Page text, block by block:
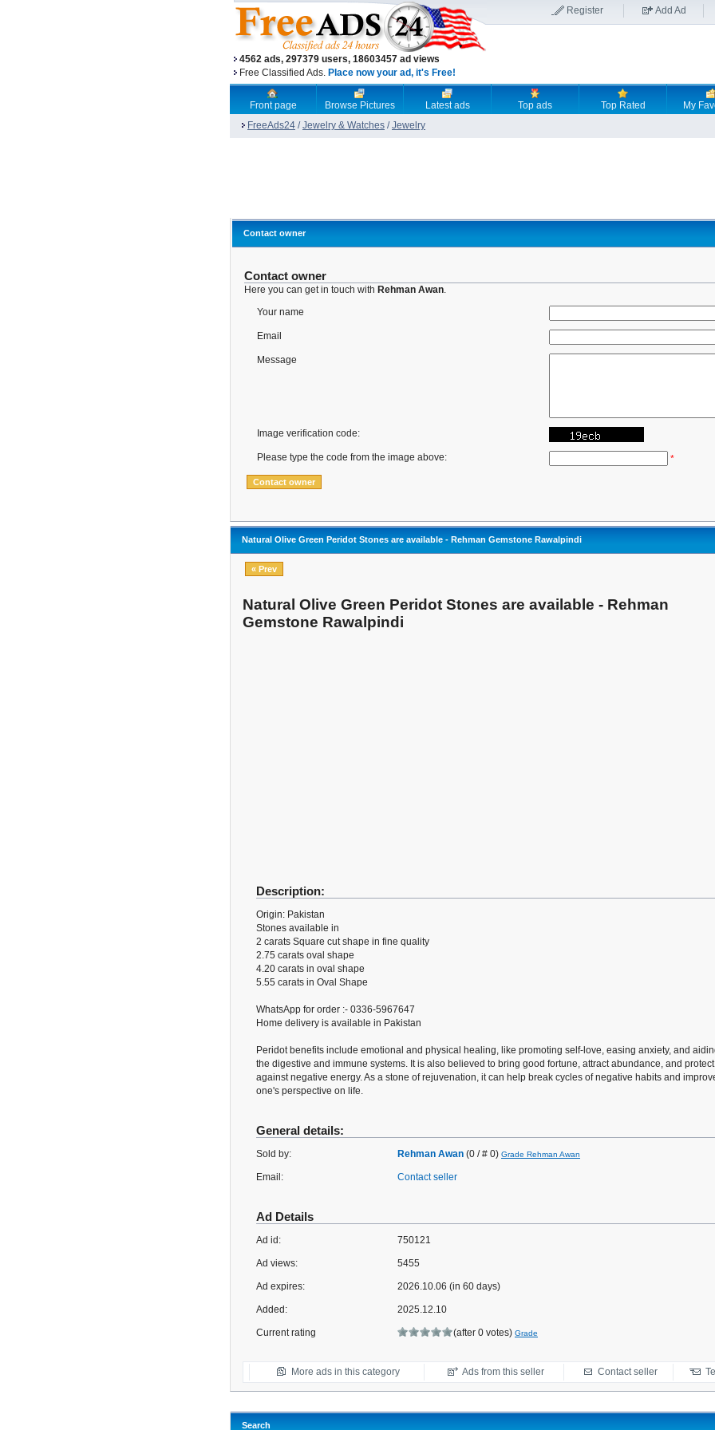
4562 ads, 297379 users, 18603457 ad views
Free Classified Ads. Place now your ad, it's Free!
Register Add Ad
Front page Browse Pictures Latest ads Top ads Top Rated
My
FreeAds24 /Jewelry & Watches /Jewelry
Contact owner
Contact owner
Here you can get in touch with Rehman Awan.
Your name
Email
Message
Image verification code:
Please type the code from the image above: *
Natural Olive Green Peridot Stones are available - Rehman Gemstone Rawalpindi
« Prev
Natural Olive Green Peridot Stones are available - Rehman
Gemstone Rawalpindi
Description:
Origin: Pakistan
Stones available in
2 carats Square cut shape in fine quality
2.75 carats oval shape
4.20 carats in oval shape
5.55 carats in Oval Shape
WhatsApp for order :- 0336-5967647
Home delivery is available in Pakistan
Peridot benefits include emotional and physical healing, like promoting self-love, easing anxiety, and
the digestive and immune systems. It is also believed to bring good fortune, attract abundance, and protect
against negative energy. As a stone of rejuvenation, it can help break cycles of negative habits and
one's perspective on life.
General details:
Sold by: Rehman Awan (0 / # 0) Grade Rehman Awan
Email: Contact seller
Ad Details
Ad id: 750121
Ad views: 5455
Ad expires: 2026.10.06 (in 60 days)
Added: 2025.12.10
Current rating (after 0 votes) Grade
More ads in this category Ads from this seller Contact seller
Search